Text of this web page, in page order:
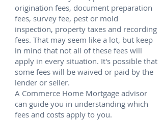
origination fees, document preparation
fees, survey fee, pest or mold
inspection, property taxes and recording
fees. That may seem like a lot, but keep
in mind that not all of these fees will
apply in every situation. It's possible that
some fees will be waived or paid by the
lender or seller.
A Commerce Home Mortgage advisor
can guide you in understanding which
fees and costs apply to you.